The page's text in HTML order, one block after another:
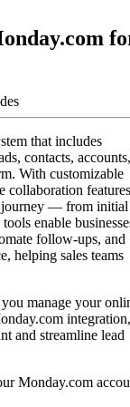
that includes
contacts, accounts,
With customizable
collaboration
journey — from initial
enable
follow-ups, and
helping sales teams
manage your
integration,
and streamline lead
Monday.com